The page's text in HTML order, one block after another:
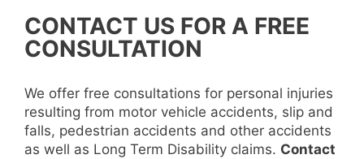
CONTACT US FOR A FREE
CONSULTATION
We offer free consultations for personal injuries
resulting from motor vehicle accidents, slip and
falls, pedestrian accidents and other accidents
as well as Long Term Disability claims. Contact